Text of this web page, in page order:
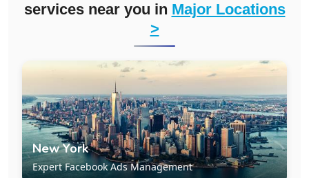
services near you in Major Locations
>
New York
Expert Facebook Ads Management